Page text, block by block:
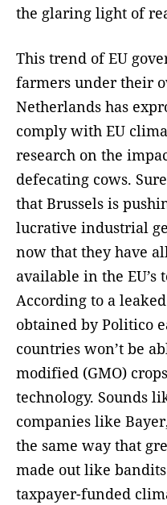
the glaring light of
This trend of EU
farmers under their
Netherlands has
comply with EU
research on the
defecating cows.
that Brussels is
lucrative industrial
now that they have
available in the
According to a
obtained by Politico
countries won’t be
modified (GMO) crops
technology. Sounds
companies like
the same way that
made out like
taxpayer-funded